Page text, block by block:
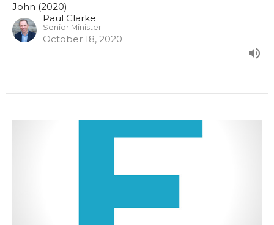
John (2020)
Paul Clarke
Senior Minister
October 18, 2020